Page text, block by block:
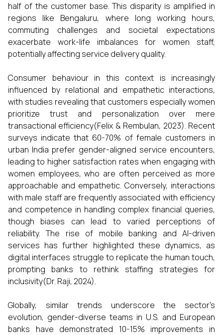
half of the customer base. This disparity is amplified in
regions like Bengaluru, where long working hours,
commuting challenges and societal expectations
exacerbate work-life imbalances for women staff,
potentially affecting service delivery quality.
Consumer behaviour in this context is increasingly
influenced by relational and empathetic interactions,
with studies revealing that customers especially women
prioritize trust and personalization over mere
transactional efficiency(Felix & Rembulan, 2023). Recent
surveys indicate that 60-70% of female customers in
urban India prefer gender-aligned service encounters,
leading to higher satisfaction rates when engaging with
women employees, who are often perceived as more
approachable and empathetic. Conversely, interactions
with male staff are frequently associated with efficiency
and competence in handling complex financial queries,
though biases can lead to varied perceptions of
reliability. The rise of mobile banking and AI-driven
services has further highlighted these dynamics, as
digital interfaces struggle to replicate the human touch,
prompting banks to rethink staffing strategies for
inclusivity(Dr. Raji, 2024).
Globally, similar trends underscore the sector's
evolution, gender-diverse teams in U.S. and European
banks have demonstrated 10-15% improvements in